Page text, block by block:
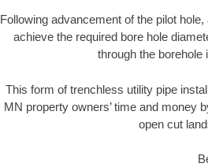
Following advancement of the pilot
achieve the required bore hole
through the borehole
This form of trenchless utility pipe
MN property owners’ time and money
open cut